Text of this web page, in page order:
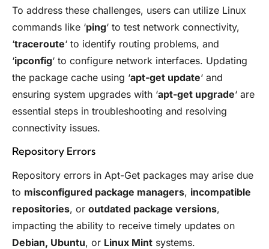
To address these challenges, users can utilize Linux
commands like ‘ping‘ to test network connectivity,
‘traceroute‘ to identify routing problems, and
‘ipconfig‘ to configure network interfaces. Updating
the package cache using ‘apt-get update‘ and
ensuring system upgrades with ‘apt-get upgrade‘ are
essential steps in troubleshooting and resolving
connectivity issues.
Repository Errors
Repository errors in Apt-Get packages may arise due
to misconfigured package managers, incompatible
repositories, or outdated package versions,
impacting the ability to receive timely updates on
Debian, Ubuntu, or Linux Mint systems.